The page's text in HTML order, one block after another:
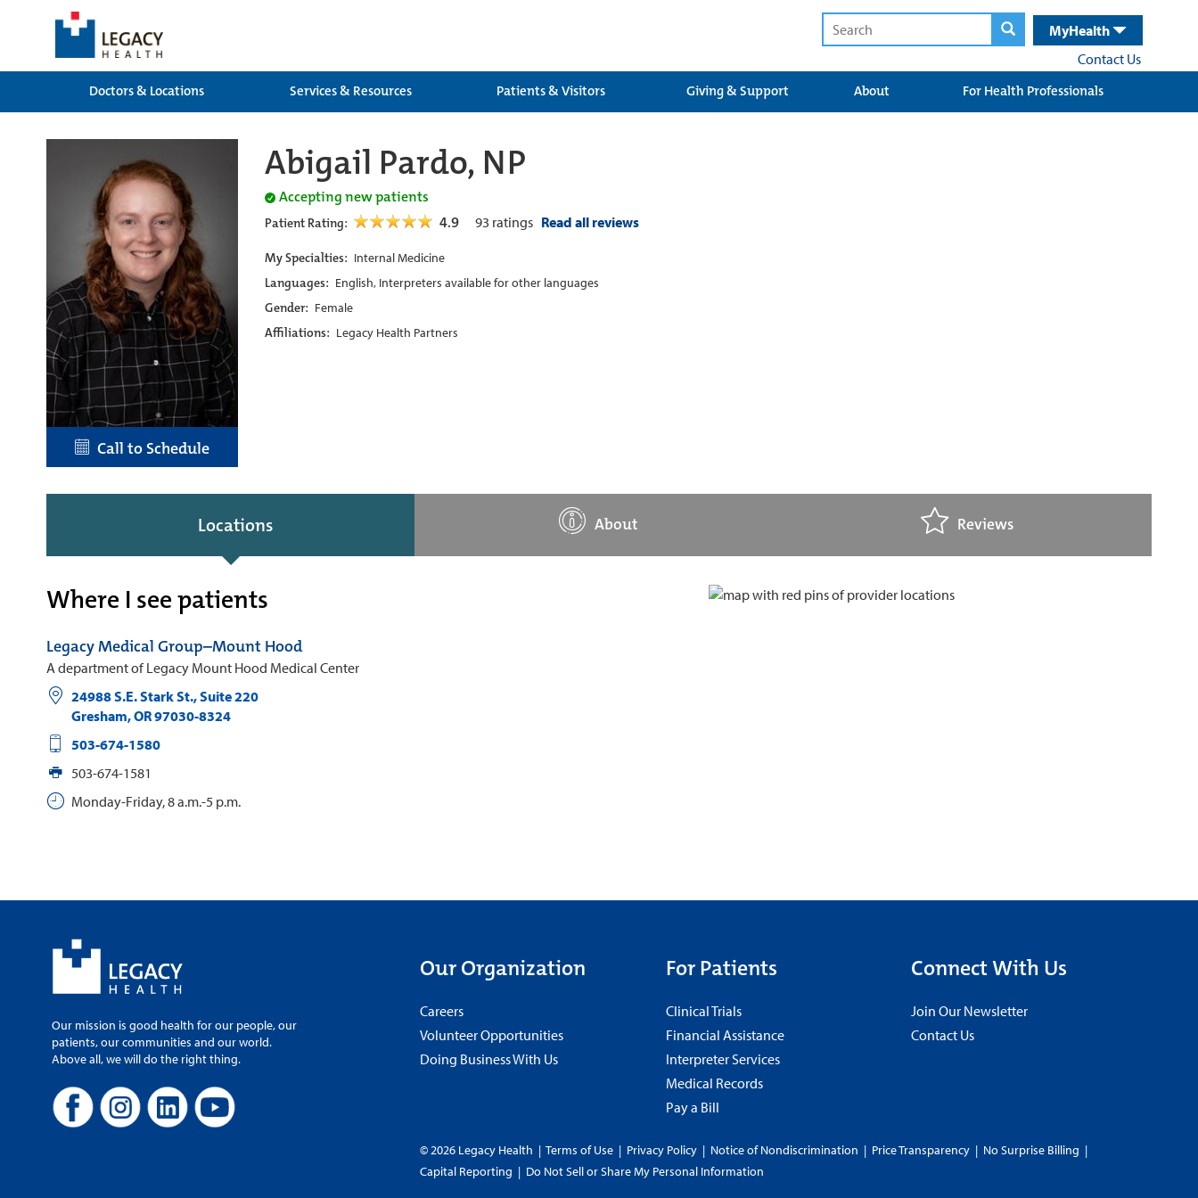
MyHealth
Contact Us
Doctors & Locations
Services & Resources Patients & Visitors Giving & Support About For Health Professionals
Call to Schedule
Abigail Pardo, NP
Accepting new patients
Patient Rating: 4.9 93 ratings Read all reviews
My Specialties: Internal Medicine
Languages: English, Interpreters available for other languages
Gender: Female
Affiliations: Legacy Health Partners
Locations About Reviews
Where I see patients
Legacy Medical Group–Mount Hood
A department of Legacy Mount Hood Medical Center
24988 S.E. Stark St., Suite 220
Gresham,OR97030-8324
503-674-1580
503-674-1581
Monday-Friday, 8 a.m.-5 p.m.
Our mission is good health for our people, our
patients, our communities and our world.
Above all, we will do the right thing.
Our Organization
Careers
Volunteer Opportunities
Doing Business With Us
For Patients
Clinical Trials
Financial Assistance
Interpreter Services
Medical Records
Pay a Bill
Connect With Us
Join Our Newsletter
Contact Us
© 2026 Legacy Health | Terms of Use | Privacy Policy | Notice of Nondiscrimination | Price Transparency | No Surprise Billing |
Capital Reporting | Do Not Sell or Share My Personal Information